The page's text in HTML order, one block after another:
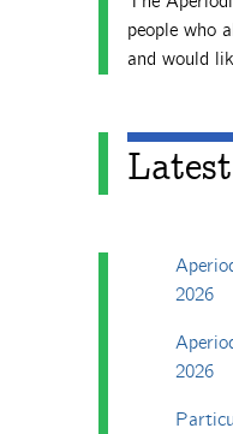
people who
and would
2026
2026